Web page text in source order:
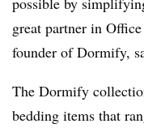
great partner in
founder of Dormify,
The Dormify
bedding items that